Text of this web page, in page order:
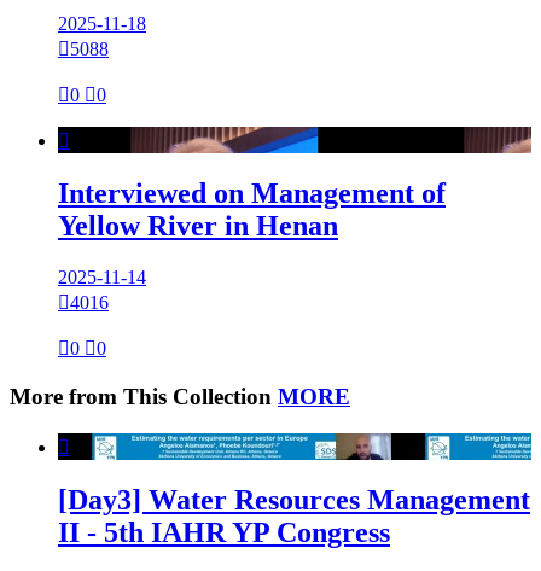
2025-11-18
5088
0 0

Interviewed on Management of
Yellow River in Henan
2025-11-14
4016
0 0
More from This Collection MORE

[Day3] Water Resources Management
II - 5th IAHR YP Congress